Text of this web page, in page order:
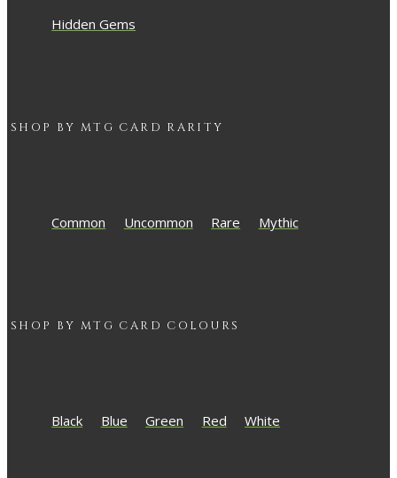
Hidden Gems
SHOP BY MTG CARD RARITY
Common Uncommon Rare Mythic
SHOP BY MTG CARD COLOURS
Black Blue Green Red White